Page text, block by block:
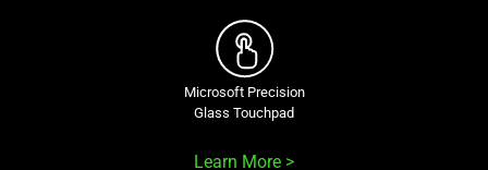
Microsoft Precision
Glass Touchpad
Learn More